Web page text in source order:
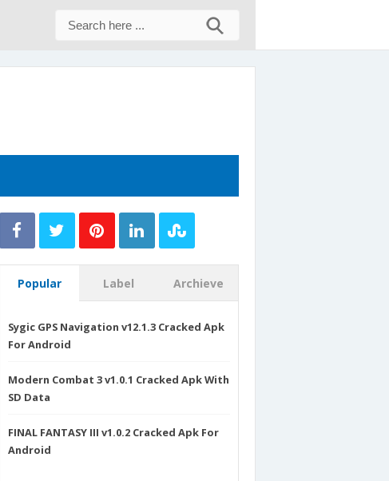
Popular Label Archieve
Sygic GPS Navigation v12.1.3 Cracked Apk
For Android
Modern Combat 3 v1.0.1 Cracked Apk With
SD Data
FINAL FANTASY III v1.0.2 Cracked Apk For
Android